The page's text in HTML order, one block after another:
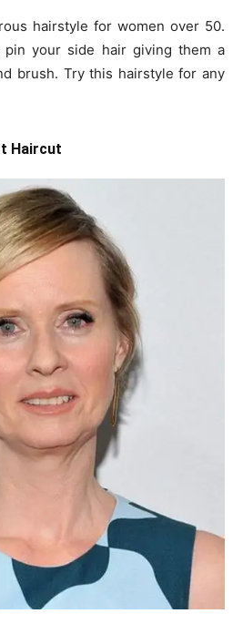
hairstyle for women over 50.
your side hair giving them a
brush. Try this hairstyle for any
Haircut